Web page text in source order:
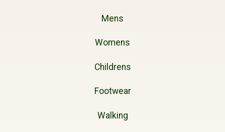
Mens
Womens
Childrens
Footwear
Walking